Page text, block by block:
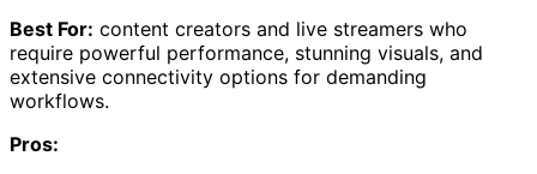
Best For: content creators and live streamers who
require powerful performance, stunning visuals, and
extensive connectivity options for demanding
workflows.
Pros: